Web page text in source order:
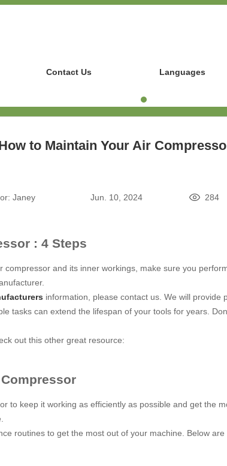
Contact Us Languages
to Maintain Your Air
Janey Jun. 10, 2024 284
: 4 Steps
and its inner workings, make sure you
information, please contact us. We will provide
tasks can extend the lifespan of your tools for years.
out this other great resource:
to keep it working as efficiently as possible and get the
routines to get the most out of your machine. Below